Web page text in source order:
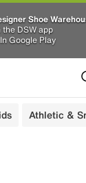
Shoe
the DSW app
Google Play
Athletic &